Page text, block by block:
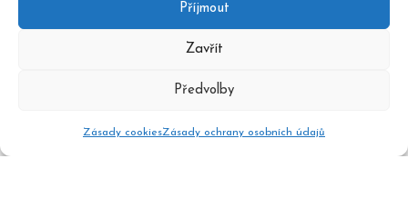
Příjmout
Zavřít
Předvolby
Zásady cookiesZásady ochrany osobních údajů